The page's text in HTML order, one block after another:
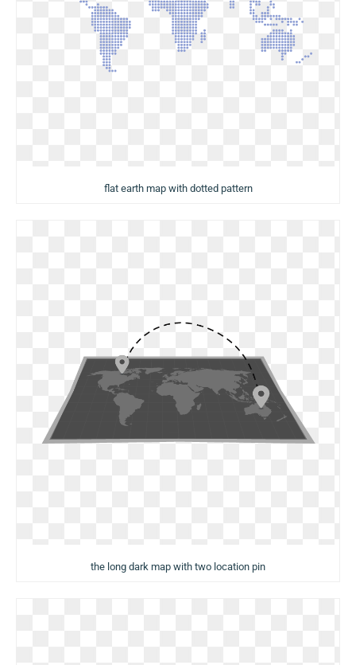
flat earth map with dotted pattern
the long dark map with two location pin